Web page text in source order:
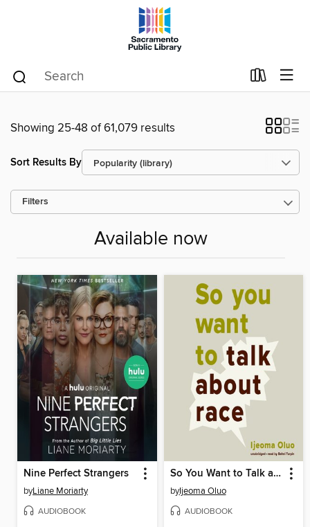
Showing 25-48 of 61,079 results
Sort Results By
Filters
Available now
Nine Perfect Strangers
byLiane Moriarty
AUDIOBOOK
So You Want to Talk about Race
byIjeoma Oluo
AUDIOBOOK